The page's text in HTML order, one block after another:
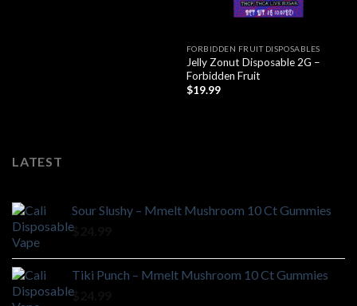
FORBIDDEN FRUIT DISPOSABLES
Jelly Zonut Disposable 2G –
Forbidden Fruit
$19.99
LATEST
Sour Slushy – Mmelt Mushroom 10 Ct Gummies
$
Tiki Punch – Mmelt Mushroom 10 Ct Gummies
$